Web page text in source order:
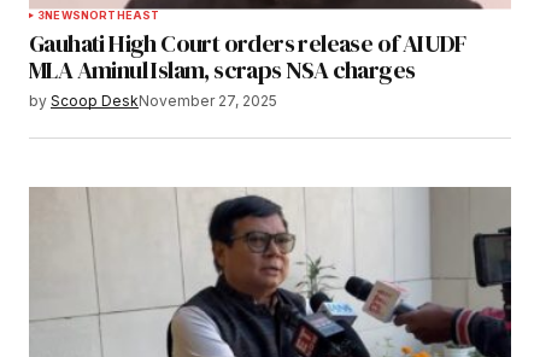
3NEWSNORTHEAST
Gauhati High Court orders release of AIUDF
MLA Aminul Islam, scraps NSA charges
by Scoop DeskNovember 27, 2025